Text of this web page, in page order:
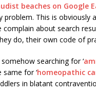
beaches on Google
problem. This is
about search
do, their own code of
searching for ‘
for ‘homeopathic
in blatant